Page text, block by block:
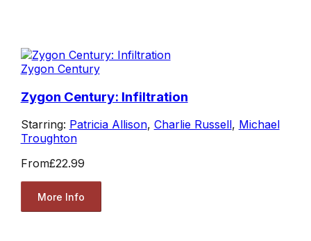
Zygon Century
Zygon Century: Infiltration
Starring: Patricia Allison, Charlie Russell, Michael
Troughton
From£22.99
More Info